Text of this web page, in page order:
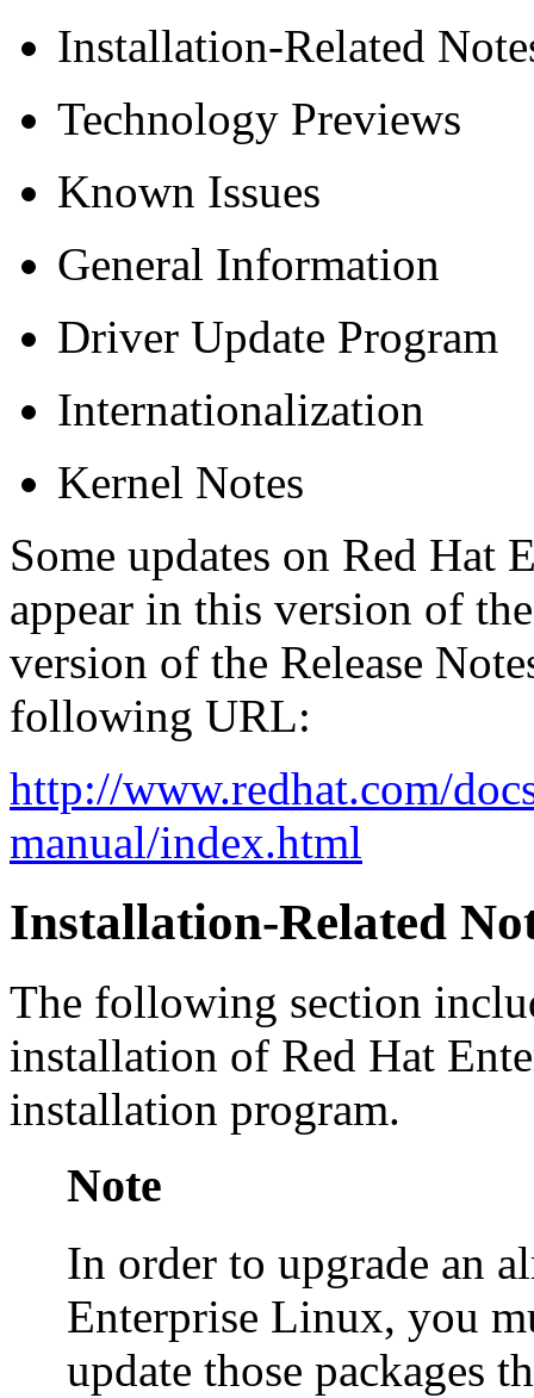
Installation-Related
Technology Previews
Known Issues
General Information
Driver Update Program
Internationalization
Kernel Notes
Some updates on Red Hat
appear in this version of
version of the Release
following URL:
http://www.redhat.com/
manual/index.html
Installation-Related
The following section
installation of Red Hat
installation program.
Note
In order to upgrade an
Enterprise Linux, you
update those packages